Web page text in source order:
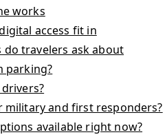
works
access fit in
travelers ask about
parking?
and first responders?
available right now?